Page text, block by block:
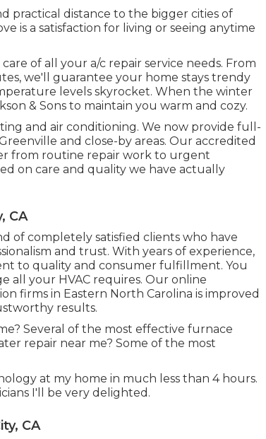
practical distance to the bigger cities of
is a satisfaction for living or seeing anytime
of all your a/c repair service needs. From
we'll guarantee your home stays trendy
levels skyrocket. When the winter
& Sons to maintain you warm and cozy.
and air conditioning. We now provide full-
and close-by areas. Our accredited
from routine repair work to urgent
on care and quality we have actually
CA
of completely satisfied clients who have
and trust. With years of experience,
to quality and consumer fulfillment. You
all your HVAC requires. Our online
firms in Eastern North Carolina is improved
results.
Several of the most effective furnace
repair near me? Some of the most
at my home in much less than 4 hours.
I'll be very delighted.
CA